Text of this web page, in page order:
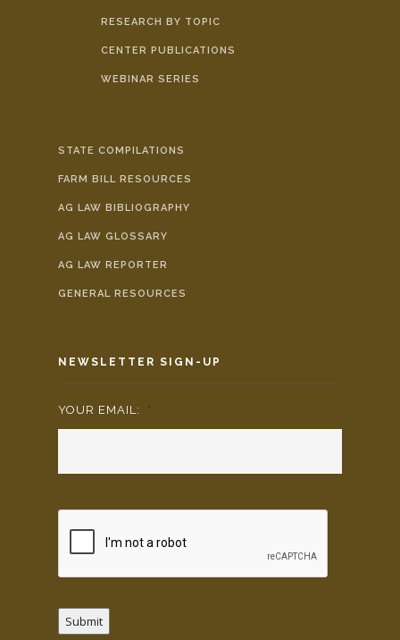
RESEARCH BY TOPIC
CENTER PUBLICATIONS
WEBINAR SERIES
STATE COMPILATIONS
FARM BILL RESOURCES
AG LAW BIBLIOGRAPHY
AG LAW GLOSSARY
AG LAW REPORTER
GENERAL RESOURCES
NEWSLETTER SIGN-UP
YOUR EMAIL: *
Submit